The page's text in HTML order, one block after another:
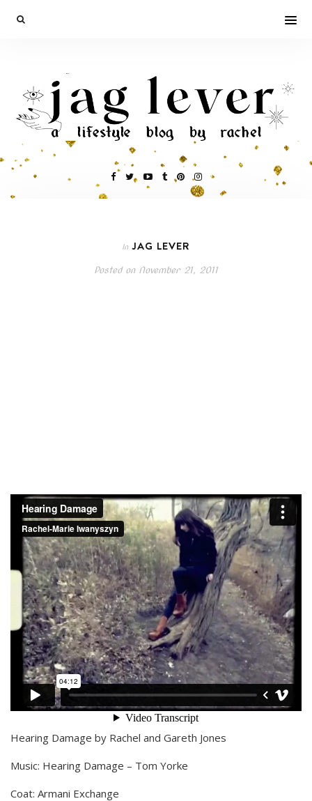
In JAG LEVER
Posted onNovember 21, 2011
Hearing Damage by Rachel and Gareth Jones
Music: Hearing Damage – Tom Yorke
Coat: Armani Exchange